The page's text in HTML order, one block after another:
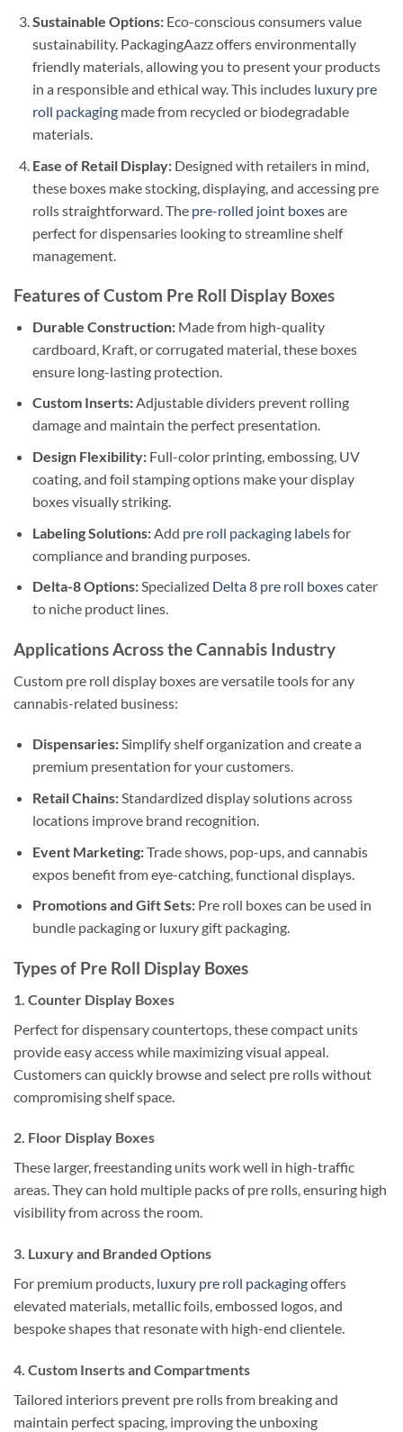
Sustainable Options:Eco-conscious consumers value
sustainability. PackagingAazz offers environmentally
friendly materials, allowing you to present your products
in a responsible and ethical way. This includes luxury pre
roll packagingmade from recycled or biodegradable
materials.
Ease of Retail Display:Designed with retailers in mind,
these boxes make stocking, displaying, and accessing pre
rolls straightforward. The pre-rolled joint boxesare
perfect for dispensaries looking to streamline shelf
management.
Features of Custom Pre Roll Display Boxes
Durable Construction:Made from high-quality
cardboard, Kraft, or corrugated material, these boxes
ensure long-lasting protection.
Custom Inserts:Adjustable dividers prevent rolling
damage and maintain the perfect presentation.
Design Flexibility:Full-color printing, embossing, UV
coating, and foil stamping options make your display
boxes visually striking.
Labeling Solutions:Add pre roll packaging labelsfor
compliance and branding purposes.
Delta-8 Options:Specialized Delta 8 pre roll boxescater
to niche product lines.
Applications Across the Cannabis Industry
Custom pre roll display boxes are versatile tools for any
cannabis-related business:
Dispensaries:Simplify shelf organization and create a
premium presentation for your customers.
Retail Chains:Standardized display solutions across
locations improve brand recognition.
Event Marketing:Trade shows, pop-ups, and cannabis
expos benefit from eye-catching, functional displays.
Promotions and Gift Sets:Pre roll boxes can be used in
bundle packaging or luxury gift packaging.
Types of Pre Roll Display Boxes
1. Counter Display Boxes
Perfect for dispensary countertops, these compact units
provide easy access while maximizing visual appeal.
Customers can quickly browse and select pre rolls without
compromising shelf space.
2. Floor Display Boxes
These larger, freestanding units work well in high-traffic
areas. They can hold multiple packs of pre rolls, ensuring high
visibility from across the room.
3. Luxury and Branded Options
For premium products, luxury pre roll packagingoffers
elevated materials, metallic foils, embossed logos, and
bespoke shapes that resonate with high-end clientele.
4. Custom Inserts and Compartments
Tailored interiors prevent pre rolls from breaking and
maintain perfect spacing, improving the unboxing